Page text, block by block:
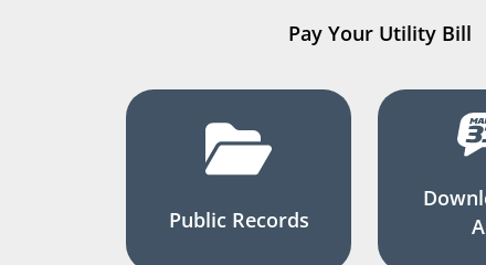
Pay Your Utility Bill
Public Records